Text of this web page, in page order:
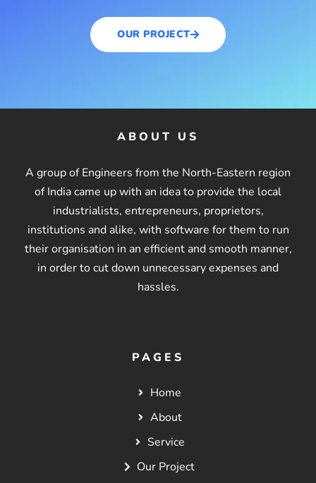
OUR PROJECT
ABOUT US
A group of Engineers from the North-Eastern region
of India came up with an idea to provide the local
industrialists, entrepreneurs, proprietors,
institutions and alike, with software for them to run
their organisation in an efficient and smooth manner,
in order to cut down unnecessary expenses and
hassles.
PAGES
Home
About
Service
Our Project